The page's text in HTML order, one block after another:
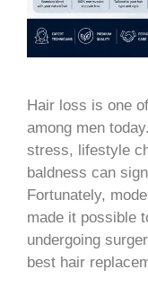
Hair loss is one
among men
stress, lifestyle
baldness can
Fortunately,
made it possible
undergoing
best hair